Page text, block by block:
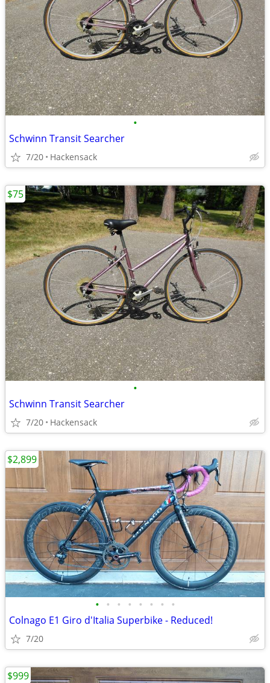
•
Schwinn Transit Searcher
7/20 Hackensack
•
Schwinn Transit Searcher
7/20 Hackensack
$75
• • • • • • • •
Colnago E1 Giro d'Italia Superbike - Reduced!
7/20
$2,899
$999